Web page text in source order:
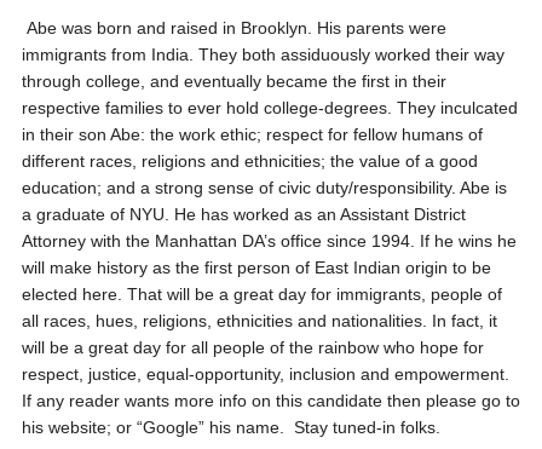
Abe was born and raised in Brooklyn. His parents were
immigrants from India. They both assiduously worked their way
through college, and eventually became the first in their
respective families to ever hold college-degrees. They inculcated
in their son Abe: the work ethic; respect for fellow humans of
different races, religions and ethnicities; the value of a good
education; and a strong sense of civic duty/responsibility. Abe is
a graduate of NYU. He has worked as an Assistant District
Attorney with the Manhattan DA’s office since 1994. If he wins he
will make history as the first person of East Indian origin to be
elected here. That will be a great day for immigrants, people of
all races, hues, religions, ethnicities and nationalities. In fact, it
will be a great day for all people of the rainbow who hope for
respect, justice, equal-opportunity, inclusion and empowerment.
If any reader wants more info on this candidate then please go to
his website; or “Google” his name. Stay tuned-in folks.